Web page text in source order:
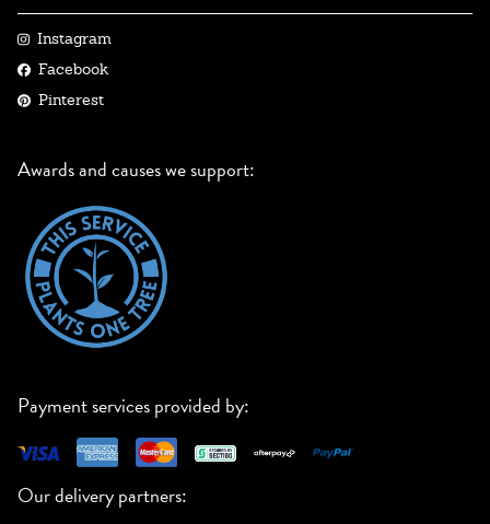
Instagram
Facebook
Pinterest
Awards and causes we support:
Payment services provided by:
Our delivery partners: